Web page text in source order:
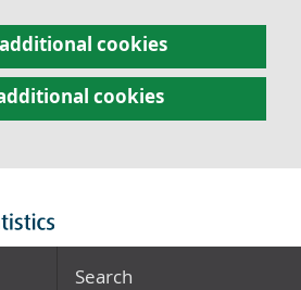
cookies
cookies
Search